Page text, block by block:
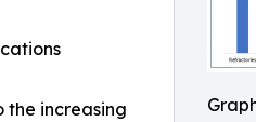
the increasing